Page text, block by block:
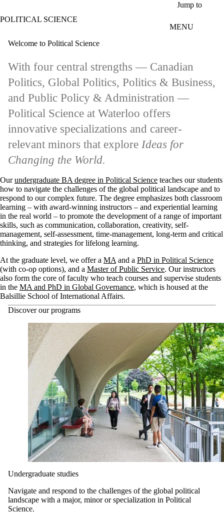
Jump to
POLITICAL SCIENCE
MENU
Welcome to Political Science
With four central strengths — Canadian
Politics, Global Politics, Politics & Business,
and Public Policy & Administration —
Political Science at Waterloo offers
innovative specializations and career-
relevant minors that explore Ideas for
Changing the World.
Ourundergraduate BA degree in Political Science teaches our students
how to navigate the challenges of the global political landscape and to
respond to our complex future. The degree emphasizes both classroom
learning – with award-winning instructors – and experiential learning
in the real world – to promote the development of a range of important
skills, such as communication, collaboration, creativity, self-
management, self-assessment, time-management, long-term and critical
thinking, and strategies for lifelong learning.
At the graduate level, we offer a MAand a PhD in Political Science
(with co-op options), and a Master of Public Service. Our instructors
also form the core of faculty who teach courses and supervise students
in the MA and PhD in Global Governance, which is housed at the
Balsillie School of International Affairs.
Discover our programs
Undergraduate studies
Navigate and respond to the challenges of the global political
landscape with a major, minor or specialization in Political
Science.